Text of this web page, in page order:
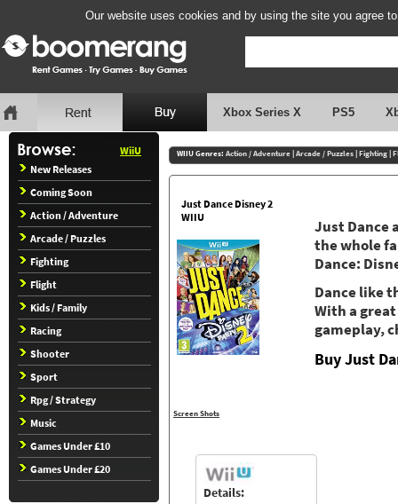
Our website uses cookies and by using the site you agree
Xbox Series X PS5
WiiU
New Releases
Coming Soon
Action / Adventure
Arcade / Puzzles
Fighting
Flight
Kids / Family
Racing
Shooter
Sport
Rpg / Strategy
Music
Games Under £10
Games Under £20
WIIU Genres: Action / Adventure|Arcade / Puzzles|Fighting|
Just Dance Disney 2
WIIU
Screen Shots
Just Dance
the whole
Dance:
Dance like
With a
gameplay,
Buy Just
Details: